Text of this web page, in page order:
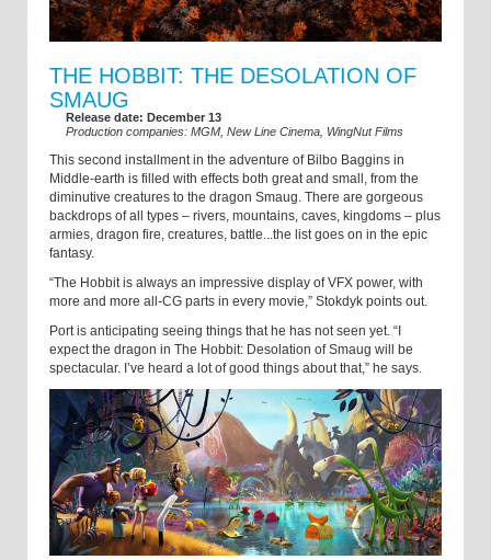
THE HOBBIT: THE DESOLATION OF
SMAUG
Release date: December 13
Production companies: MGM, New Line Cinema, WingNut Films
This second installment in the adventure of Bilbo Baggins in
Middle-earth is filled with effects both great and small, from the
diminutive creatures to the dragon Smaug. There are gorgeous
backdrops of all types – rivers, mountains, caves, kingdoms – plus
armies, dragon fire, creatures, battle...the list goes on in the epic
fantasy.
“The Hobbit is always an impressive display of VFX power, with
more and more all-CG parts in every movie,” Stokdyk points out.
Port is anticipating seeing things that he has not seen yet. “I
expect the dragon in The Hobbit: Desolation of Smaug will be
spectacular. I’ve heard a lot of good things about that,” he says.